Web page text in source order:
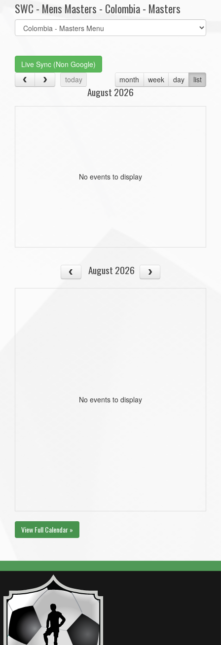
SWC - Mens Masters - Colombia - Masters
Select
list(select
Live Sync (Non Google)
today
month week day list
August 2026
No events to display
August 2026
No events to display
View Full Calendar »